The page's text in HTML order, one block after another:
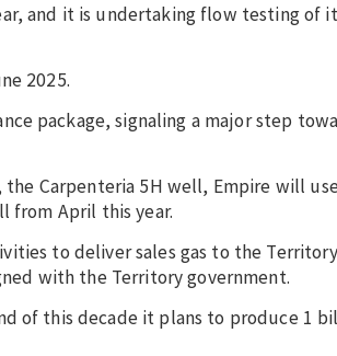
and it is undertaking flow testing of
2025.
package, signaling a major step
Carpenteria 5H well, Empire will
from April this year.
to deliver sales gas to the
with the Territory government.
of this decade it plans to produce 1